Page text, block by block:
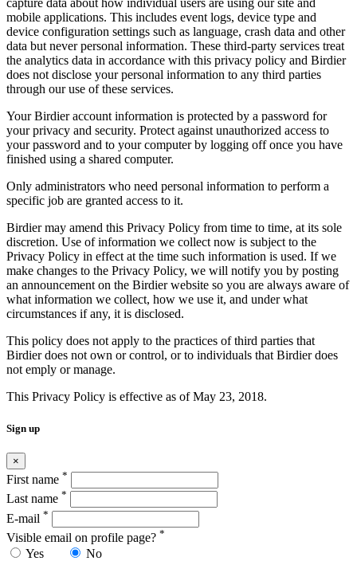
capture data about how individual users are using our site and
mobile applications. This includes event logs, device type and
device configuration settings such as language, crash data and other
data but never personal information. These third-party services treat
the analytics data in accordance with this privacy policy and Birdier
does not disclose your personal information to any third parties
through our use of these services.
Your Birdier account information is protected by a password for
your privacy and security. Protect against unauthorized access to
your password and to your computer by logging off once you have
finished using a shared computer.
Only administrators who need personal information to perform a
specific job are granted access to it.
Birdier may amend this Privacy Policy from time to time, at its sole
discretion. Use of information we collect now is subject to the
Privacy Policy in effect at the time such information is used. If we
make changes to the Privacy Policy, we will notify you by posting
an announcement on the Birdier website so you are always aware of
what information we collect, how we use it, and under what
circumstances if any, it is disclosed.
This policy does not apply to the practices of third parties that
Birdier does not own or control, or to individuals that Birdier does
not emply or manage.
This Privacy Policy is effective as of May 23, 2018.
Sign up
×
First name *
Last name *
E-mail *
Visible email on profile page? *
Yes No